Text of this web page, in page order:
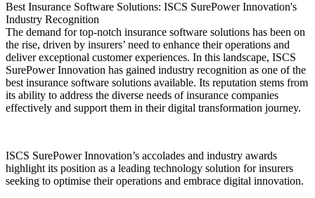
Best Insurance Software Solutions: ISCS SurePower Innovation's
Industry Recognition
The demand for top-notch insurance software solutions has been on
the rise, driven by insurers’ need to enhance their operations and
deliver exceptional customer experiences. In this landscape, ISCS
SurePower Innovation has gained industry recognition as one of the
best insurance software solutions available. Its reputation stems from
its ability to address the diverse needs of insurance companies
effectively and support them in their digital transformation journey.
ISCS SurePower Innovation’s accolades and industry awards
highlight its position as a leading technology solution for insurers
seeking to optimise their operations and embrace digital innovation.